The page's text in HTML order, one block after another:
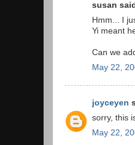
susan
Hmm... I
Yi meant
Can we
May 22,
joyceyen
sorry, this
May 22,